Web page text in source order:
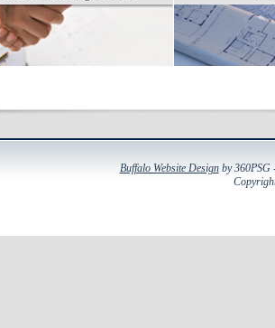
Buffalo Website Designby 360PSG